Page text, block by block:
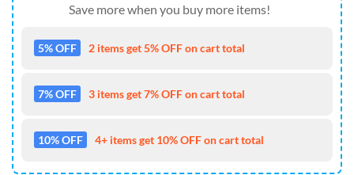
Save more when you buy more items!
5% OFF 2 items get 5% OFF on cart total
7% OFF 3 items get 7% OFF on cart total
10% OFF 4+ items get 10% OFF on cart total